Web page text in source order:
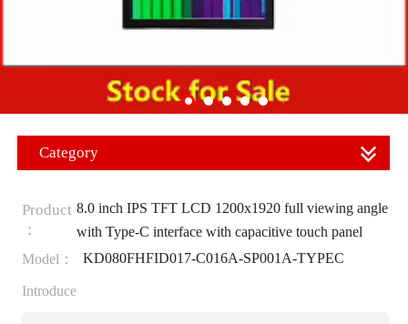
Category
Product
：
8.0 inch IPS TFT LCD 1200x1920 full viewing angle
with Type-C interface with capacitive touch panel
Model：
KD080FHFID017-C016A-SP001A-TYPEC
Introduce